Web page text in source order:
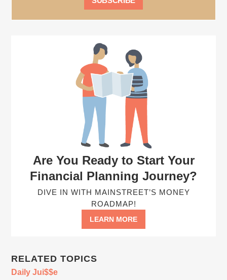
Are You Ready to Start Your
Financial Planning Journey?
DIVE IN WITH MAINSTREET’S MONEY
ROADMAP!
LEARN MORE
RELATED TOPICS
Daily Jui$$e